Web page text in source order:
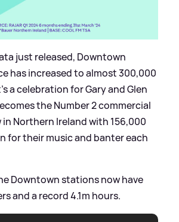
just released, Downtown
has increased to almost 300,000
a celebration for Gary and Glen
the Number 2 commercial
Northern Ireland with 156,000
for their music and banter each
Downtown stations now have
and a record 4.1m hours.